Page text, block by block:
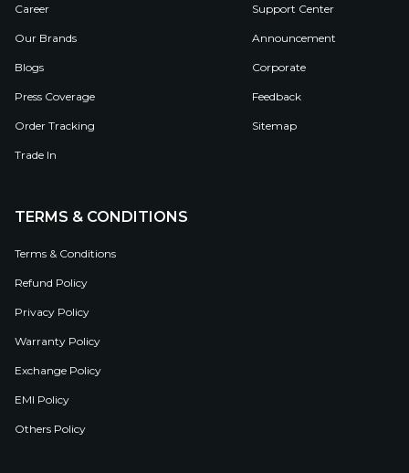
Career
Our Brands
Blogs
Press Coverage
Order Tracking
Trade In
Support Center
Announcement
Corporate
Feedback
Sitemap
TERMS & CONDITIONS
Terms & Conditions
Refund Policy
Privacy Policy
Warranty Policy
Exchange Policy
EMI Policy
Others Policy